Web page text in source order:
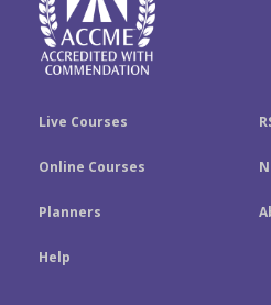
Live Courses
Online Courses
Planners
Help